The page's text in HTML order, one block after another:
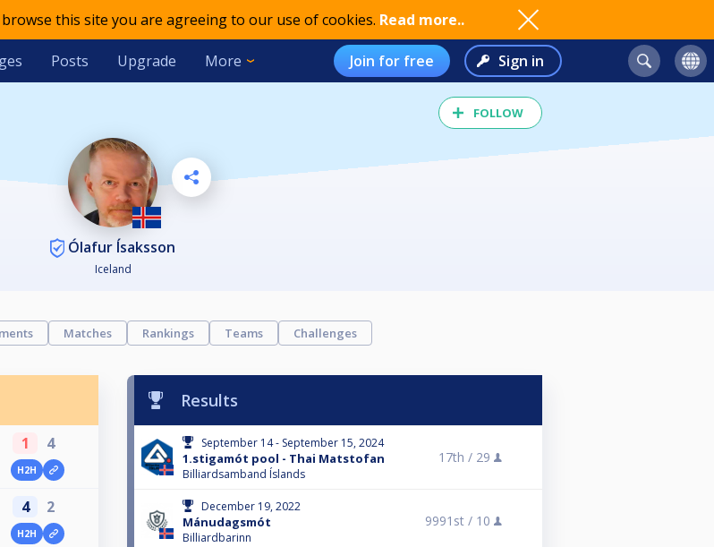
this site you are agreeing to our use of cookies. Read more..
Posts Upgrade More Join for free Sign in
FOLLOW
Ólafur Ísaksson
Iceland
Matches Rankings Teams Challenges
1 4
H2H
4 2
H2H
Results
September 14 - September 15, 2024
1.stigamót pool - Thai Matstofan
Billiardsamband Íslands
17th / 29
December 19, 2022
Mánudagsmót
Billiardbarinn
9991st / 10